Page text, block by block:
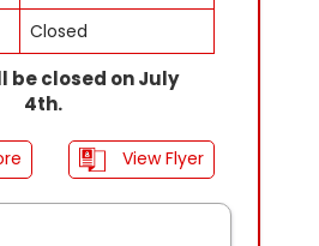
Closed
be closed on July
4th.
View Flyer